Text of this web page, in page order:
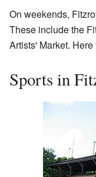
On weekends,
These include the
Artists' Market.
Sports in